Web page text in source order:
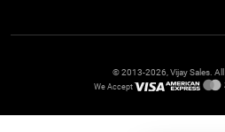
© 2013-2026, Vijay Sales.
We Accept